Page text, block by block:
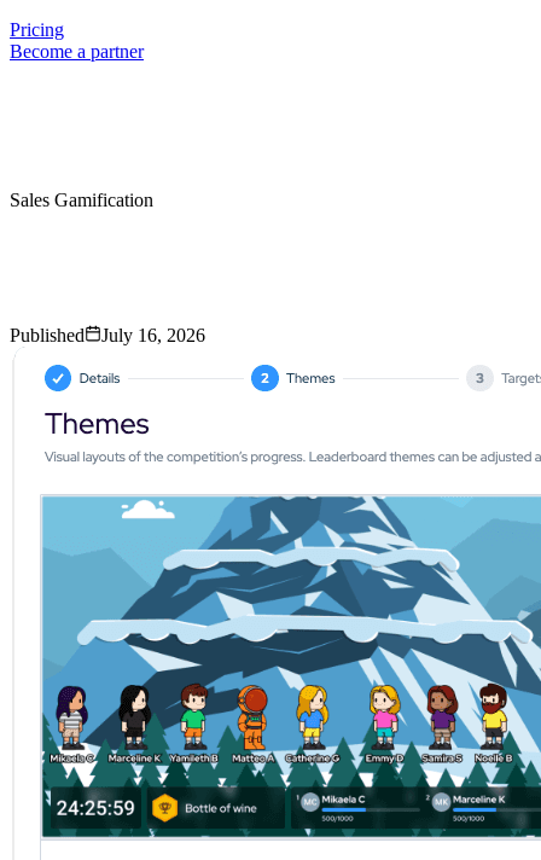
Pricing
Become a partner
Sales Gamification
Published July 16, 2026